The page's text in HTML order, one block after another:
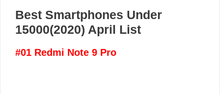
Best Smartphones Under
15000(2020) April List
#01 Redmi Note 9 Pro